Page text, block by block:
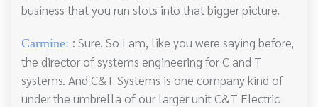
business that you run slots into that bigger picture.
Carmine: : Sure. So I am, like you were saying before,
the director of systems engineering for C and T
systems. And C&T Systems is one company kind of
under the umbrella of our larger unit C&T Electric